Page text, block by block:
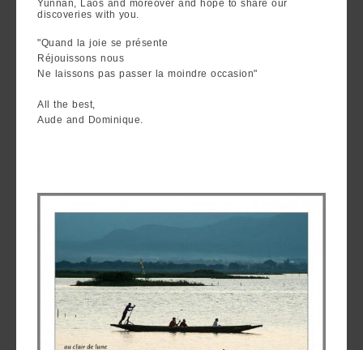
Pu'Erh
How
message
Yunnan, Laos and moreover and hope to share our
discoveries with you.
"Quand la joie se présente
Réjouissons nous
Ne laissons pas passer la moindre occasion"
All the best,
Aude and Dominique.